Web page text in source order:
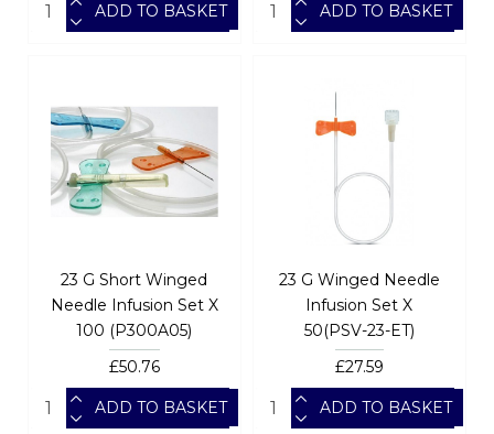
ADD TO BASKET ADD TO BASKET
23 G Short Winged
Needle Infusion Set X
100 (P300A05)
£50.76
ADD TO BASKET
23 G Winged Needle
Infusion Set X
50(PSV-23-ET)
£27.59
ADD TO BASKET